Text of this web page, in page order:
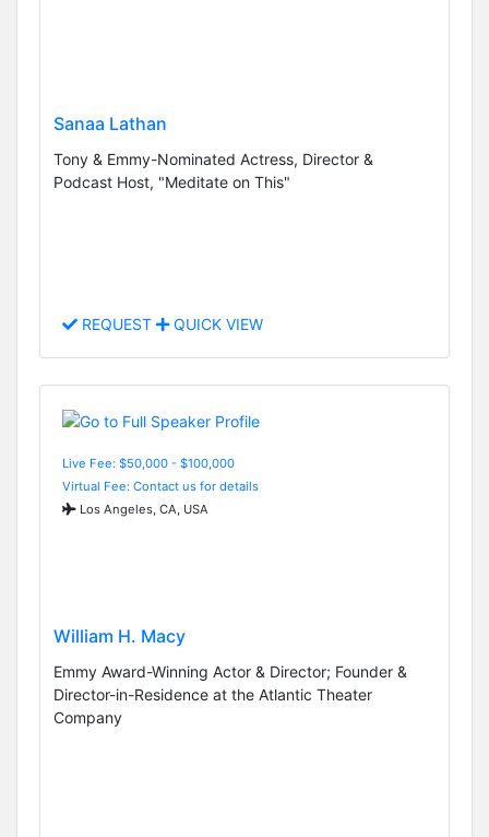
Sanaa Lathan
Tony & Emmy-Nominated Actress, Director &
Podcast Host, "Meditate on This"
REQUEST QUICK VIEW
Live Fee: $50,000 - $100,000
Virtual Fee: Contact us for details
Los Angeles, CA, USA
William H. Macy
Emmy Award-Winning Actor & Director; Founder &
Director-in-Residence at the Atlantic Theater
Company